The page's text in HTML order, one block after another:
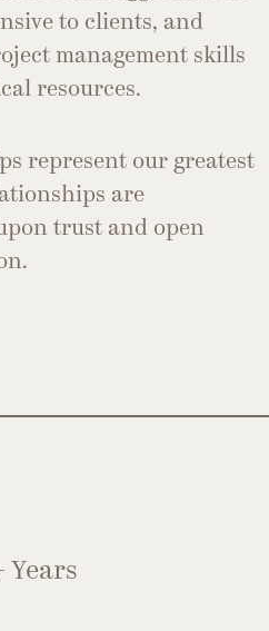
to clients, and
management skills
resources.
represent our greatest
are
trust and open
Years